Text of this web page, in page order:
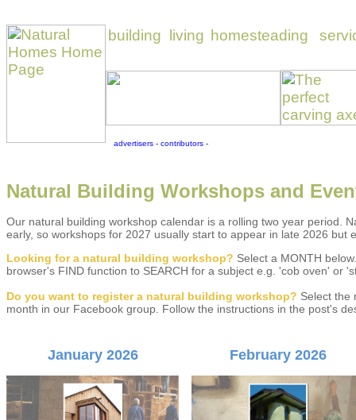
Natural Building Workshops and
Our natural building workshop calendar is a rolling two year period.
early, so workshops for 2027 usually start to appear in late 2026 but
Looking for a natural building workshop? Select a MONTH
browser's FIND function to SEARCH for a subject e.g. 'cob oven' or
Do you want to register a natural building workshop? Select the
month in our Facebook group. Follow the instructions in the post's
January 2026 February 2026